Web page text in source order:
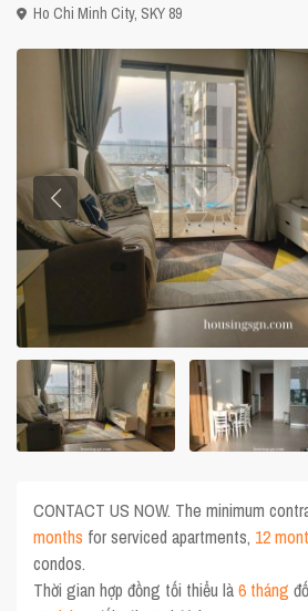
Ho Chi Minh City, SKY 89
CONTACT US NOW. The minimum
months for serviced apartments, 12
condos.
Thời gian hợp đồng tối thiểu là6 tháng